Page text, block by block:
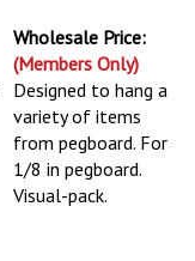
Wholesale Price:
(Members Only)
Designed to hang a
variety of items
from pegboard. For
1/8 in pegboard.
Visual-pack.